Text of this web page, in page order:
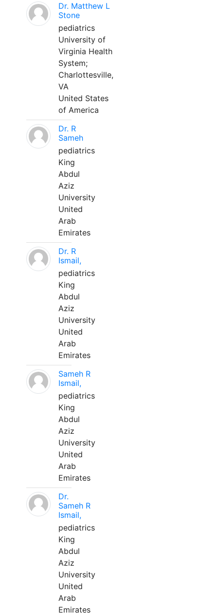
Dr. Matthew L
Stone
pediatrics
University of
Virginia Health
System;
Charlottesville,
VA
United States
of America
Dr. R
Sameh
pediatrics
King
Abdul
Aziz
University
United
Arab
Emirates
Dr. R
Ismail,
pediatrics
King
Abdul
Aziz
University
United
Arab
Emirates
Sameh R
Ismail,
pediatrics
King
Abdul
Aziz
University
United
Arab
Emirates
Dr.
Sameh R
Ismail,
pediatrics
King
Abdul
Aziz
University
United
Arab
Emirates